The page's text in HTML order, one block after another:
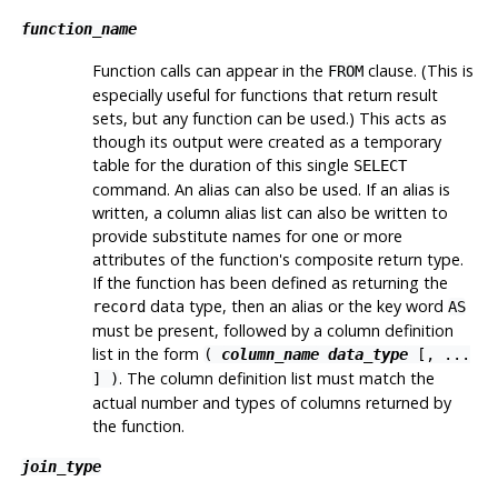
function_name
Function calls can appear in the FROMclause. (This is
especially useful for functions that return result
sets, but any function can be used.) This acts as
though its output were created as a temporary
table for the duration of this single SELECT
command. An alias can also be used. If an alias is
written, a column alias list can also be written to
provide substitute names for one or more
attributes of the function's composite return type.
If the function has been defined as returning the
recorddata type, then an alias or the key word AS
must be present, followed by a column definition
list in the form ( column_name data_type[ , ...
] ). The column definition list must match the
actual number and types of columns returned by
the function.
join_type